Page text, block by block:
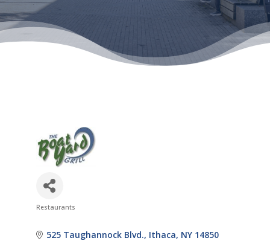
Restaurants
525 Taughannock Blvd. Ithaca NY 14850